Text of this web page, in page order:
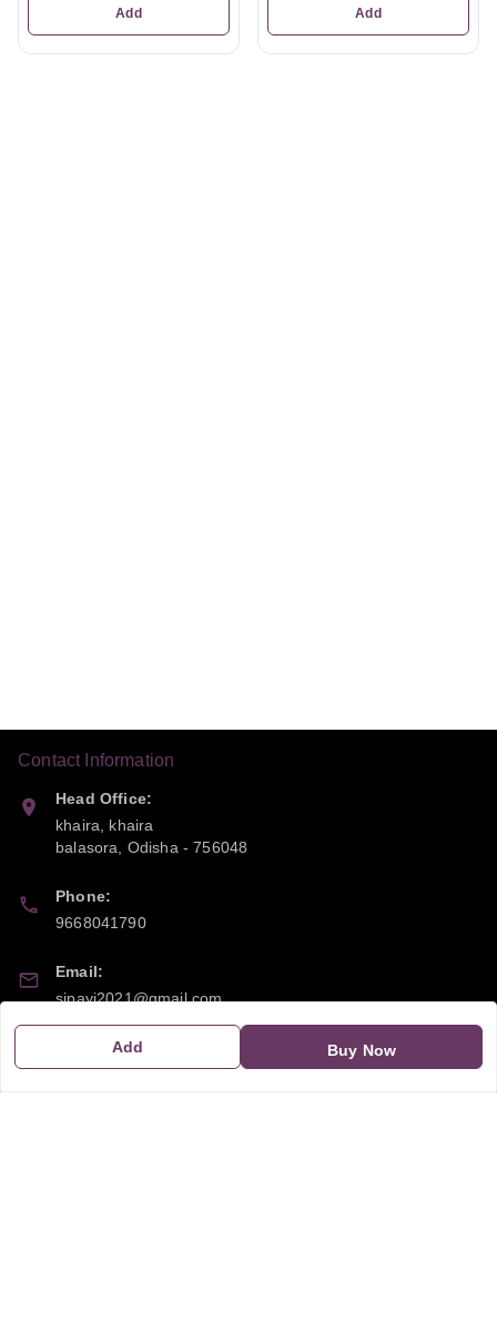
Add Buy Now
Add Add
Contact Information
Head Office:
khaira, khaira
balasora
Odisha -756048
Phone:
9668041790
Email:
sipayi2021@gmail.com
21CBSPP0448Q2Z0